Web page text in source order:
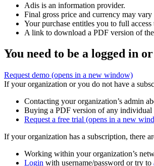
Adis is an information provider.
Final gross price and currency may
Your purchase entitles you to full
A link to download a PDF version of
You need to be a logged in
Request demo (opens in a new window)
If your organization or you do not have a
Contacting your organization’s admin
Buying a PDF version of any
Request a free trial (opens in a new
If your organization has a subscription, there
Working within your organization’s
Login with username/password or try to